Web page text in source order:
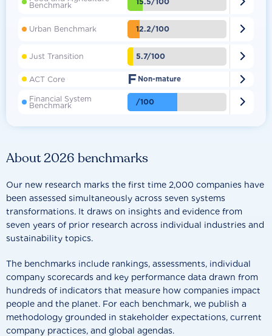
About 2026 benchmarks
Our new research marks the first time 2,000 companies have
been assessed simultaneously across seven systems
transformations. It draws on insights and evidence from
seven years of prior research across individual industries and
sustainability topics.
The benchmarks include rankings, assessments, individual
company scorecards and key performance data drawn from
hundreds of indicators that measure how companies impact
people and the planet. For each benchmark, we publish a
methodology grounded in stakeholder expectations, current
company practices, and global agendas.
Benchmark
Urban Benchmark 12.2/100 
Just Transition 5.7/100 
ACT Core F Non-mature 
Financial System
Benchmark /100 